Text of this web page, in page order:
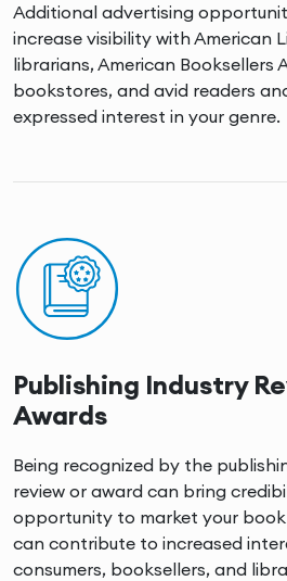
Additional advertising
increase visibility with American
librarians, American Booksellers
bookstores, and avid readers
expressed interest in your genre.
Publishing Industry
Awards
Being recognized by the
review or award can bring
opportunity to market your
can contribute to increased
consumers, booksellers, and